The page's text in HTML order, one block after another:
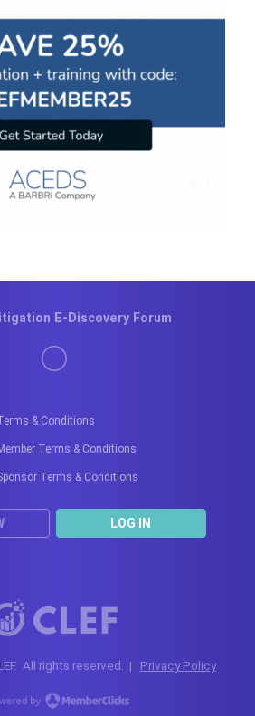
& Conditions
Terms & Conditions
Terms & Conditions
LOG IN
E-Discovery Forum
All rights reserved. | Privacy Policy